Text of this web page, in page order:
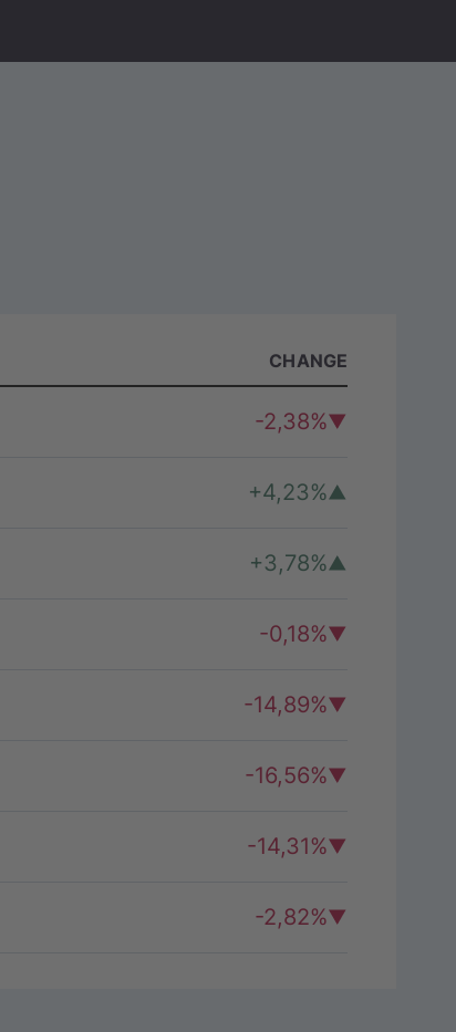
CHANGE
-2,38%
+4,23%
+3,78%
-0,18%
-14,89%
-16,56%
-14,31%
-2,82%